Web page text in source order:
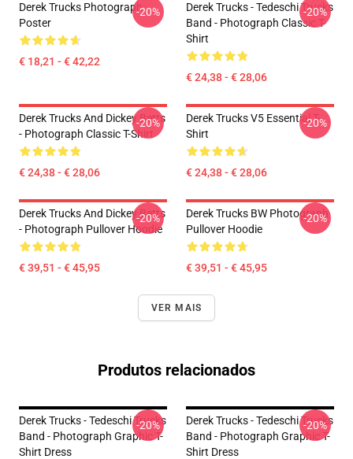
Derek Trucks Photograph
Poster
€ 18,21 - € 42,22
-20%
Derek Trucks - Tedeschi Trucks
Band - Photograph Classic T-
Shirt
€ 24,38 - € 28,06
-20%
Derek Trucks And Dickey Betts
- Photograph Classic T-Shirt
€ 24,38 - € 28,06
-20%
Derek Trucks V5 Essential T-
Shirt
€ 24,38 - € 28,06
-20%
Derek Trucks And Dickey Betts
- Photograph Pullover Hoodie
€ 39,51 - € 45,95
-20%
Derek Trucks BW Photograph
Pullover Hoodie
€ 39,51 - € 45,95
-20%
VER MAIS
Produtos relacionados
Derek Trucks - Tedeschi Trucks
Band - Photograph Graphic T-
Shirt Dress
-20%
Derek Trucks - Tedeschi Trucks
Band - Photograph Graphic T-
Shirt Dress
-20%